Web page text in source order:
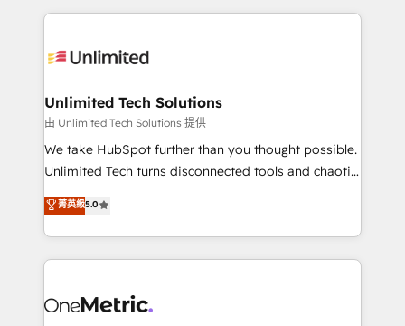
organization. We’re a unique blend of deep HubSpot
operational know-how. We know that no two
solutions. Instead, we dive in to understand your
needs, goals, and challenges to deliver solutions that
fit like a glove. We’re committed to being both
highly effective and fun to work with. We believe in
relationships. Your success is our success, and we’re
all in this together! From startup to enterprise, we’ll
what matters most: growing your business and
wowing your customers. Let’s make HubSpot work
Unlimited Tech Solutions
由 Unlimited Tech Solutions 提供
We take HubSpot further than you thought possible.
Unlimited Tech turns disconnected tools and chaotic
processes into a seamless, high-performing revenue
engine. We combine RevOps strategy with deep
technical execution to help teams scale faster—with
cleaner data, smarter automation, and more
Implementation & Migration · Native & Custom
菁英級5.0